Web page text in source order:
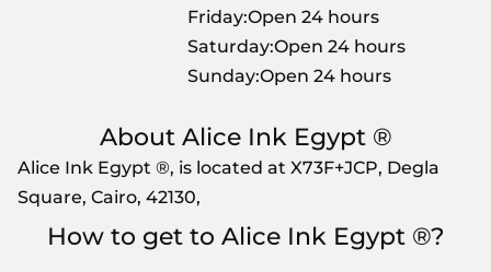
Friday:Open 24 hours
Saturday:Open 24 hours
Sunday:Open 24 hours
About Alice Ink Egypt ®
Alice Ink Egypt ®, is located at X73F+JCP, Degla
Square, Cairo, 42130,
How to get to Alice Ink Egypt ®?